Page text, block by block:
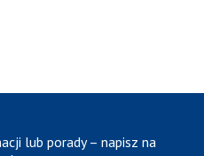
lub porady – napisz na